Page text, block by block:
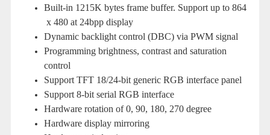
Built-in 1215K bytes frame buffer. Support up to 864
x 480 at 24bpp display
Dynamic backlight control (DBC) via PWM signal
Programming brightness, contrast and saturation
control
Support TFT 18/24-bit generic RGB interface panel
Support 8-bit serial RGB interface
Hardware rotation of 0, 90, 180, 270 degree
Hardware display mirroring